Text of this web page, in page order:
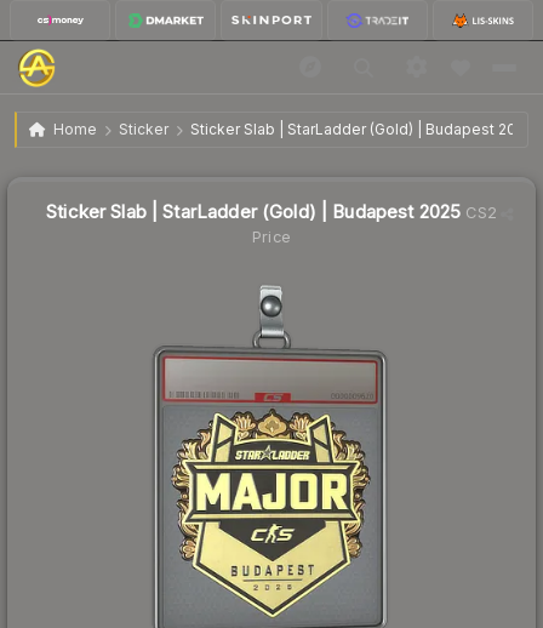
Home Sticker Sticker Slab | StarLadder (Gold) | Budapest 2025
Sticker Slab | StarLadder (Gold) | Budapest 2025 $2.93
Sticker Slab | StarLadder (Gold) | Budapest 2025 CS2
Price